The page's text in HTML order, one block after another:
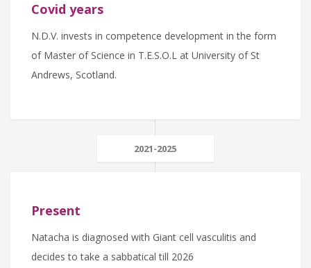
Covid years
N.D.V. invests in competence development in the form
of Master of Science in T.E.S.O.L at University of St
Andrews, Scotland.
2021-2025
Present
Natacha is diagnosed with Giant cell vasculitis and
decides to take a sabbatical till 2026